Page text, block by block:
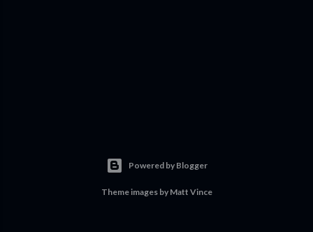
Powered by Blogger
Theme images by Matt Vince